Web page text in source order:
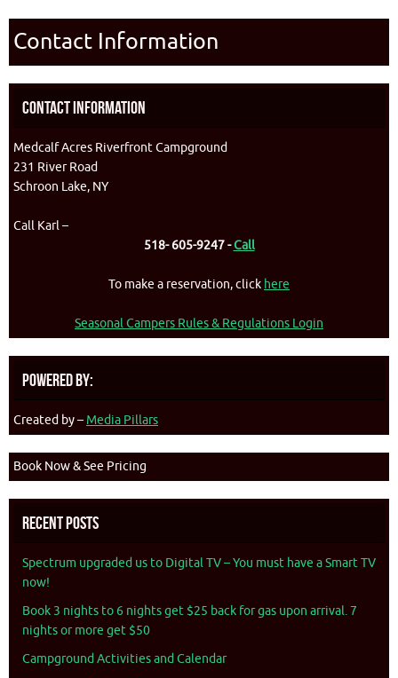
Contact Information
Contact Information
Medcalf Acres Riverfront Campground
231 River Road
Schroon Lake, NY
Call Karl –
518- 605-9247 -Call
To make a reservation, click here
Seasonal Campers Rules & Regulations Login
Powered By:
Created by – Media Pillars
Book Now & See Pricing
Recent Posts
Spectrum upgraded us to Digital TV – You must have a Smart TV
now!
Book 3 nights to 6 nights get $25 back for gas upon arrival. 7
nights or more get $50
Campground Activities and Calendar